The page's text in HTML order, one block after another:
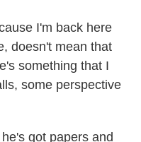
I'm back here
doesn't mean that
something that I
some perspective
got papers and